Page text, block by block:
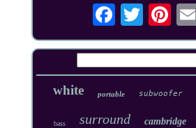
white portable subwoofer
bass surround cambridge